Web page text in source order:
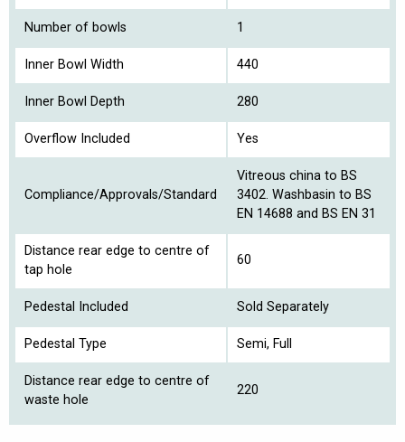
Number of bowls 1
Inner Bowl Width 440
Inner Bowl Depth 280
Overflow Included Yes
Compliance/Approvals/Standard
Vitreous china to BS
3402. Washbasin to BS
EN 14688 and BS EN 31
Distance rear edge to centre of
tap hole
60
Pedestal Included Sold Separately
Pedestal Type Semi, Full
Distance rear edge to centre of
waste hole
220